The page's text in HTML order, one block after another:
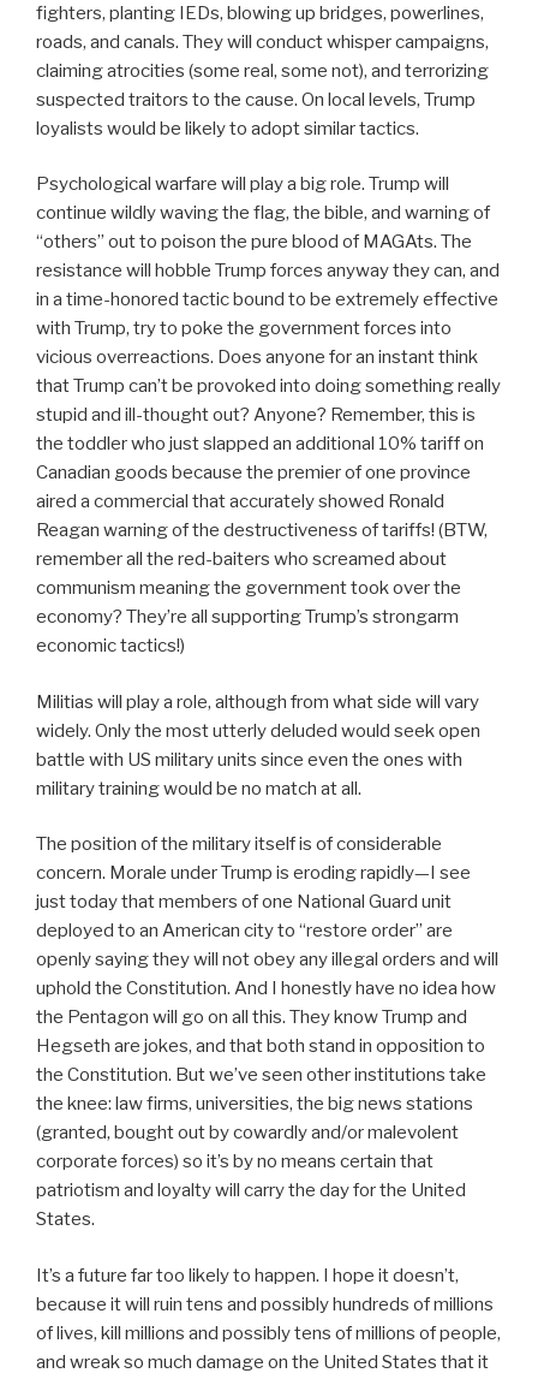
fighters, planting IEDs, blowing up bridges, powerlines,
roads, and canals. They will conduct whisper campaigns,
claiming atrocities (some real, some not), and terrorizing
suspected traitors to the cause. On local levels, Trump
loyalists would be likely to adopt similar tactics.
Psychological warfare will play a big role. Trump will
continue wildly waving the flag, the bible, and warning of
“others” out to poison the pure blood of MAGAts. The
resistance will hobble Trump forces anyway they can, and
in a time-honored tactic bound to be extremely effective
with Trump, try to poke the government forces into
vicious overreactions. Does anyone for an instant think
that Trump can’t be provoked into doing something really
stupid and ill-thought out? Anyone? Remember, this is
the toddler who just slapped an additional 10% tariff on
Canadian goods because the premier of one province
aired a commercial that accurately showed Ronald
Reagan warning of the destructiveness of tariffs! (BTW,
remember all the red-baiters who screamed about
communism meaning the government took over the
economy? They’re all supporting Trump’s strongarm
economic tactics!)
Militias will play a role, although from what side will vary
widely. Only the most utterly deluded would seek open
battle with US military units since even the ones with
military training would be no match at all.
The position of the military itself is of considerable
concern. Morale under Trump is eroding rapidly—I see
just today that members of one National Guard unit
deployed to an American city to “restore order” are
openly saying they will not obey any illegal orders and will
uphold the Constitution. And I honestly have no idea how
the Pentagon will go on all this. They know Trump and
Hegseth are jokes, and that both stand in opposition to
the Constitution. But we’ve seen other institutions take
the knee: law firms, universities, the big news stations
(granted, bought out by cowardly and/or malevolent
corporate forces) so it’s by no means certain that
patriotism and loyalty will carry the day for the United
States.
It’s a future far too likely to happen. I hope it doesn’t,
because it will ruin tens and possibly hundreds of millions
of lives, kill millions and possibly tens of millions of people,
and wreak so much damage on the United States that it